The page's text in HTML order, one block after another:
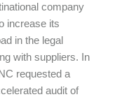
company
increase its
in the legal
with suppliers. In
requested a
audit of